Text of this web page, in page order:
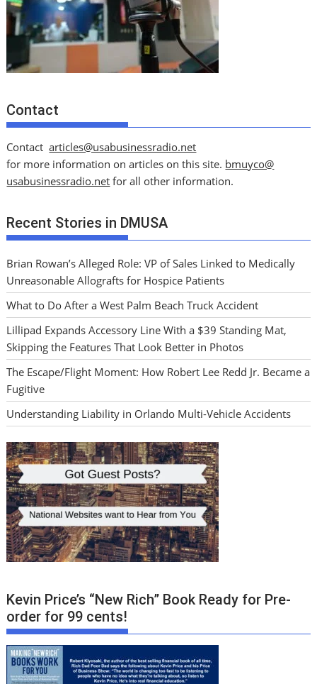
Contact
Contactarticles@usabusinessradio.net
for more information on articles on this site. bmuyco@
usabusinessradio.net for all other information.
Recent Stories in DMUSA
Brian Rowan’s Alleged Role: VP of Sales Linked to Medically
Unreasonable Allografts for Hospice Patients
What to Do After a West Palm Beach Truck Accident
Lillipad Expands Accessory Line With a $39 Standing Mat,
Skipping the Features That Look Better in Photos
The Escape/Flight Moment: How Robert Lee Redd Jr. Became a
Fugitive
Understanding Liability in Orlando Multi-Vehicle Accidents
Kevin Price’s “New Rich” Book Ready for Pre-
order for 99 cents!